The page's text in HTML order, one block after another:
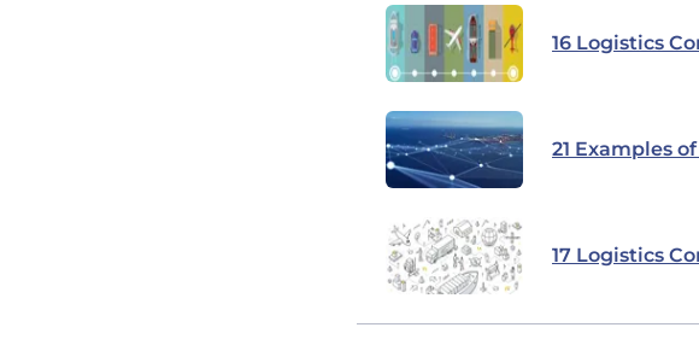
16 Logistics
21 Examples
17 Logistics